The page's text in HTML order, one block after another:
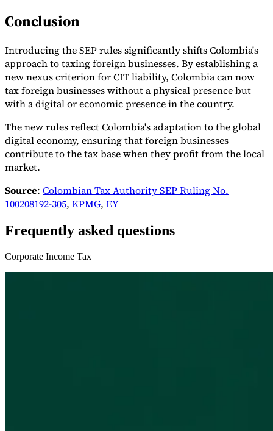
Conclusion
Introducing the SEP rules significantly shifts Colombia's
approach to taxing foreign businesses. By establishing a
new nexus criterion for CIT liability, Colombia can now
tax foreign businesses without a physical presence but
with a digital or economic presence in the country.
The new rules reflect Colombia's adaptation to the global
digital economy, ensuring that foreign businesses
contribute to the tax base when they profit from the local
market.
Source: Colombian Tax Authority SEP Ruling No.
100208192-305, KPMG, EY
Frequently asked questions
Corporate Income Tax